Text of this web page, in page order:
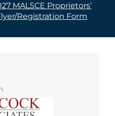
MALSCE Proprietors’
Registration Form